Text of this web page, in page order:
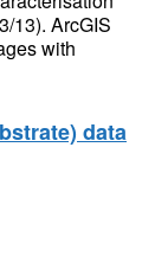
13). ArcGIS
with
data